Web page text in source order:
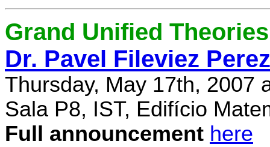
Grand Unified
Dr. Pavel Fileviez Perez
Thursday, May 17th, 2007
Sala P8, IST, Edifício
Full announcement here